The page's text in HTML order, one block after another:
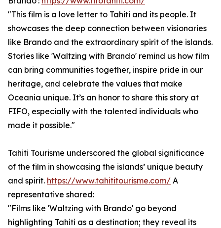
"This film is a love letter to Tahiti and its people. It
showcases the deep connection between visionaries
like Brando and the extraordinary spirit of the islands.
Stories like 'Waltzing with Brando' remind us how film
can bring communities together, inspire pride in our
heritage, and celebrate the values that make
Oceania unique. It’s an honor to share this story at
FIFO, especially with the talented individuals who
made it possible."
Tahiti Tourisme underscored the global significance
of the film in showcasing the islands’ unique beauty
and spirit. https://www.tahititourisme.com/ A
representative shared:
"Films like 'Waltzing with Brando' go beyond
highlighting Tahiti as a destination; they reveal its